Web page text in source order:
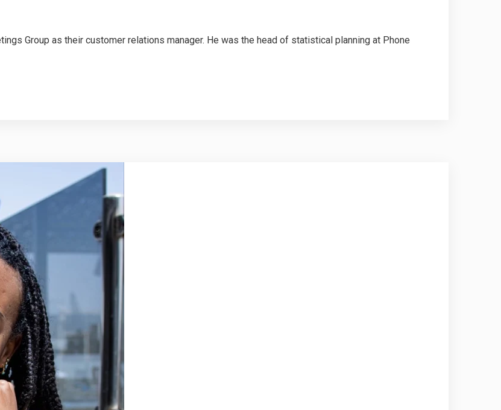
Group as their customer relations manager. He was the head of statistical planning at Phone